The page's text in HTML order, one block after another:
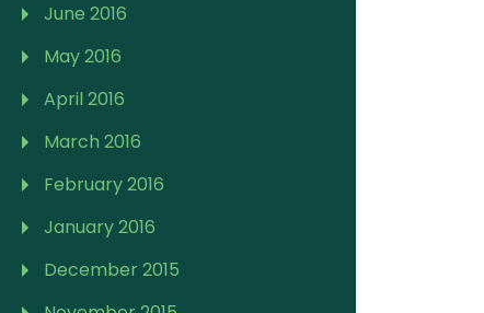
June 2016
May 2016
April 2016
March 2016
February 2016
January 2016
December 2015